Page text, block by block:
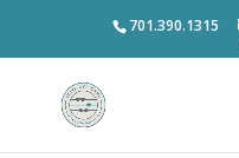
701.390.1315